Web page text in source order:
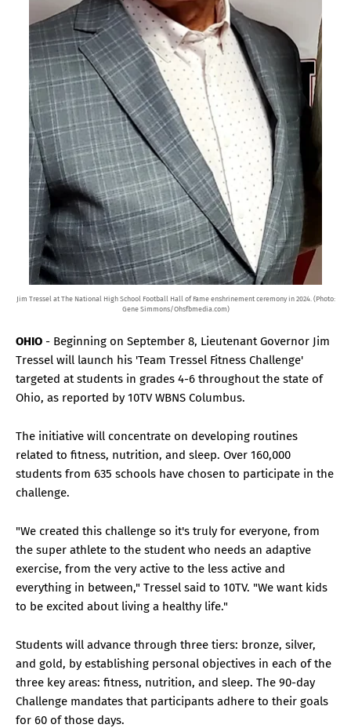
Jim Tressel at The National High School Football Hall of Fame enshrinement ceremony in 2024. (Photo:
Gene Simmons/Ohsfbmedia.com)
OHIO - Beginning on September 8, Lieutenant Governor Jim
Tressel will launch his 'Team Tressel Fitness Challenge'
targeted at students in grades 4-6 throughout the state of
Ohio, as reported by 10TV WBNS Columbus.
The initiative will concentrate on developing routines
related to fitness, nutrition, and sleep. Over 160,000
students from 635 schools have chosen to participate in the
challenge.
"We created this challenge so it's truly for everyone, from
the super athlete to the student who needs an adaptive
exercise, from the very active to the less active and
everything in between," Tressel said to 10TV. "We want kids
to be excited about living a healthy life."
Students will advance through three tiers: bronze, silver,
and gold, by establishing personal objectives in each of the
three key areas: fitness, nutrition, and sleep. The 90-day
Challenge mandates that participants adhere to their goals
for 60 of those days.